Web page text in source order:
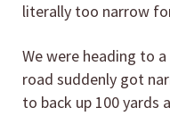
literally too narrow
We were heading to
road suddenly got
to back up 100 yards